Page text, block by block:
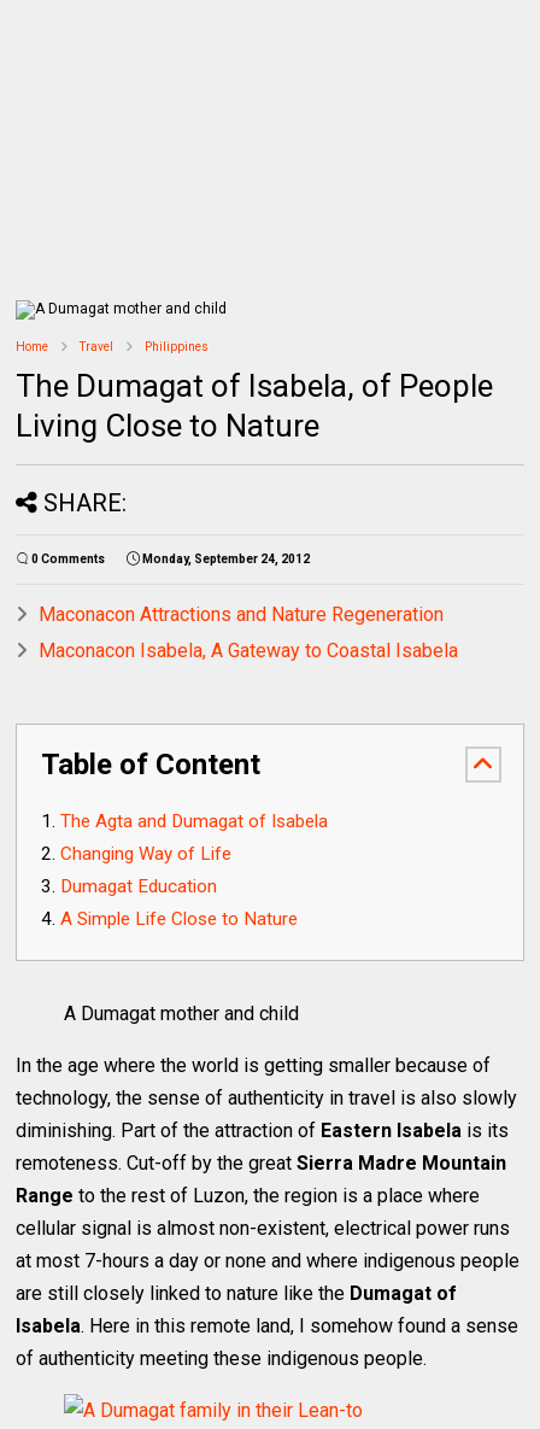
Home Travel Philippines
The Dumagat of Isabela, of People
Living Close to Nature
SHARE:
0 Comments Monday, September 24, 2012
Maconacon Attractions and Nature Regeneration
Maconacon Isabela, A Gateway to Coastal Isabela
Table of Content
The Agta and Dumagat of Isabela
Changing Way of Life
Dumagat Education
A Simple Life Close to Nature
A Dumagat mother and child
In the age where the world is getting smaller because of
technology, the sense of authenticity in travel is also slowly
diminishing. Part of the attraction of Eastern Isabela is its
remoteness. Cut-off by the greatSierra Madre Mountain
Range to the rest of Luzon, the region is a place where
cellular signal is almost non-existent, electrical power runs
at most 7-hours a day or none and where indigenous people
are still closely linked to nature like the Dumagat of
Isabela. Here in this remote land, I somehow found a sense
of authenticity meeting these indigenous people.